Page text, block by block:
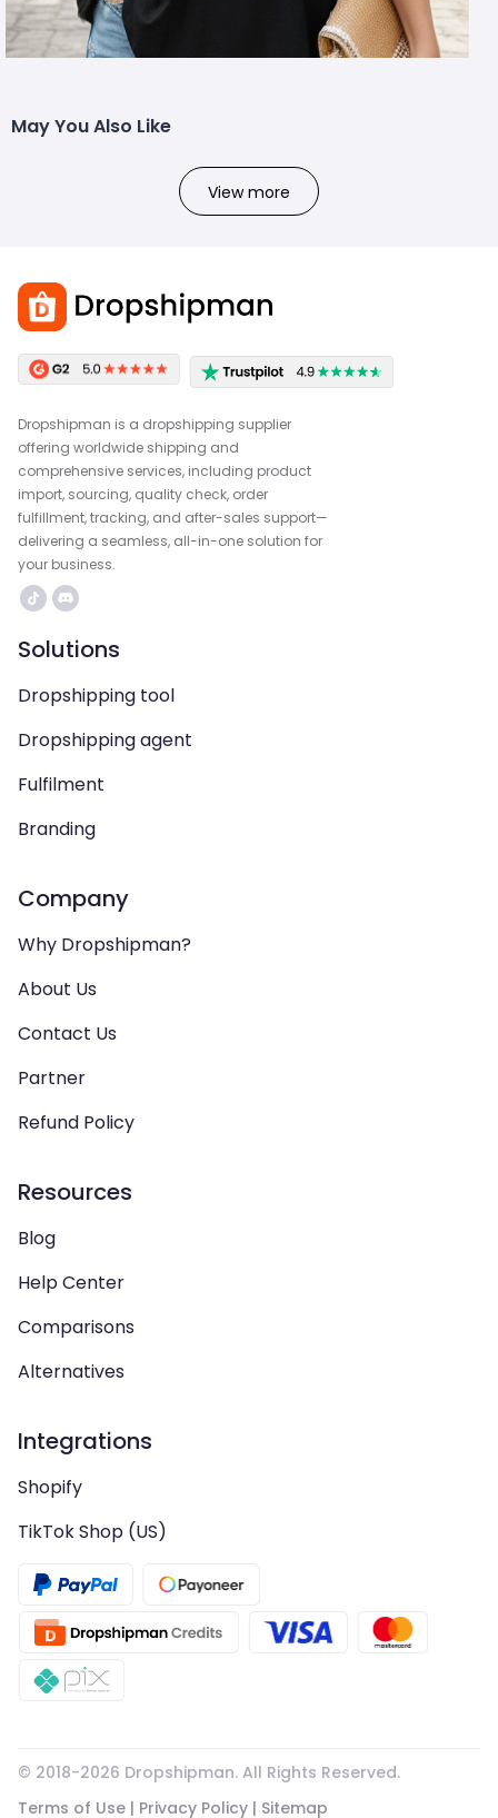
May You Also Like
View more
Dropshipman is a dropshipping supplier
offering worldwide shipping and
comprehensive services, including product
import, sourcing, quality check, order
fulfillment, tracking, and after-sales support—
delivering a seamless, all-in-one solution for
your business.
Solutions
Dropshipping tool
Dropshipping agent
Fulfilment
Branding
Company
Why Dropshipman?
About Us
Contact Us
Partner
Refund Policy
Resources
Blog
Help Center
Comparisons
Alternatives
Integrations
Shopify
TikTok Shop (US)
© 2018-2026 Dropshipman. All Rights Reserved.
Terms of Use | Privacy Policy | Sitemap